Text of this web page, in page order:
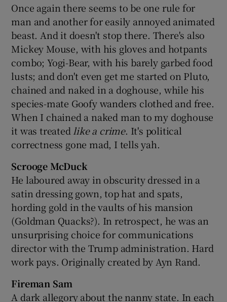
Once again there seems to be one rule for
man and another for easily annoyed animated
beast. And it doesn't stop there. There's also
Mickey Mouse, with his gloves and hotpants
combo; Yogi-Bear, with his barely garbed food
lusts; and don't even get me started on Pluto,
chained and naked in a doghouse, while his
species-mate Goofy wanders clothed and free.
When I chained a naked man to my doghouse
it was treated like a crime. It's political
correctness gone mad, I tells yah.
Scrooge McDuck
He laboured away in obscurity dressed in a
satin dressing gown, top hat and spats,
hording gold in the vaults of his mansion
(Goldman Quacks?). In retrospect, he was an
unsurprising choice for communications
director with the Trump administration. Hard
work pays. Originally created by Ayn Rand.
Fireman Sam
A dark allegory about the nanny state. In each